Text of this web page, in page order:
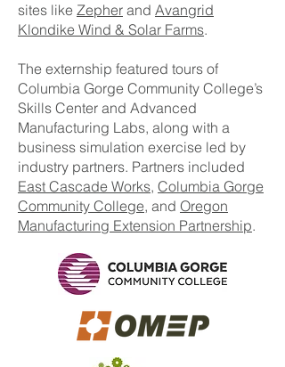
sites like Zepher and Avangrid
Klondike Wind & Solar Farms.
The externship featured tours of
Columbia Gorge Community College’s
Skills Center and Advanced
Manufacturing Labs, along with a
business simulation exercise led by
industry partners. Partners included
East Cascade Works, Columbia Gorge
Community College, and Oregon
Manufacturing Extension Partnership.